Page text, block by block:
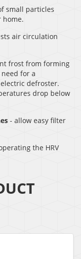
small particles
home.
air circulation
frost from forming
for a
defroster.
drop below
- allow easy filter
the HRV